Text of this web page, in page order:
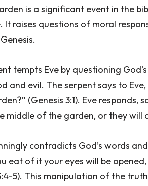
is a significant event in the
raises questions of moral
tempts Eve by questioning
evil. The serpent says to Eve,
(Genesis 3:1). Eve
middle of the garden, or they will
contradicts God’s words
eat of it your eyes will be
5). This manipulation of the